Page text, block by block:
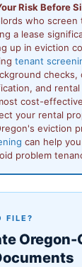
Risk Before
who screen
a lease
up in eviction
tenant
checks,
and
cost-
your rental
eviction
can help
problem
FILE?